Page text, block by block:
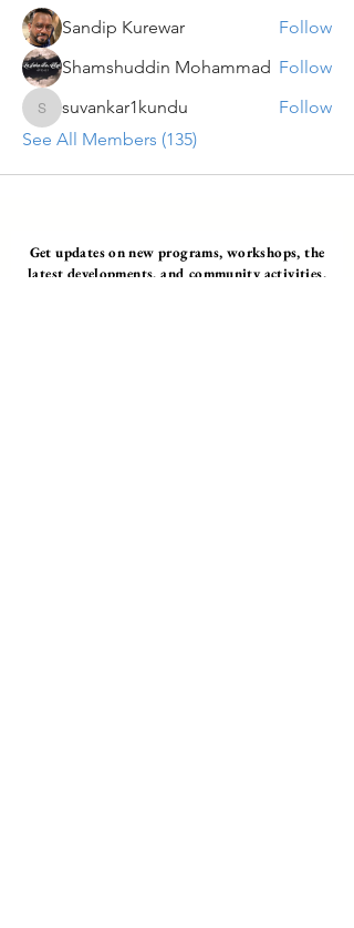
Sandip Kurewar
Follow
Shamshuddin Mohammad Follow
suvankar1kundu
suvankar1kundu
Follow
See All Members (135)
Get updates on new programs, workshops, the
latest developments, and community activities,